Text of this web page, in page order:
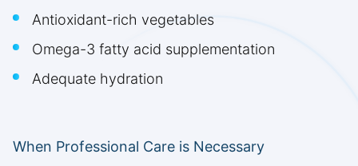
Antioxidant-rich vegetables
Omega-3 fatty acid supplementation
Adequate hydration
When Professional Care is Necessary